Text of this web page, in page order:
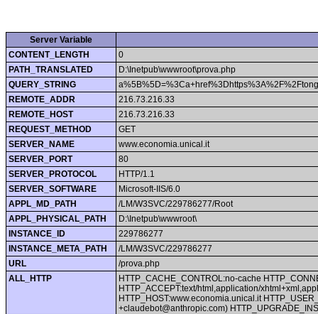
Server Variable
CONTENT_LENGTH
0
PATH_TRANSLATED
D:\Inetpub\wwwroot\prova.php
QUERY_STRING
REMOTE_ADDR
216.73.216.33
REMOTE_HOST
216.73.216.33
REQUEST_METHOD
GET
SERVER_NAME
www.economia.unical.it
SERVER_PORT
80
SERVER_PROTOCOL
HTTP/1.1
SERVER_SOFTWARE
Microsoft-IIS/6.0
APPL_MD_PATH
/LM/W3SVC/229786277/Root
APPL_PHYSICAL_PATH
D:\Inetpub\wwwroot\
INSTANCE_ID
229786277
INSTANCE_META_PATH
/LM/W3SVC/229786277
URL
/prova.php
ALL_HTTP
HTTP_CACHE_CONTROL:no-cache
HTTP_ACCEPT:text/html,application/
HTTP_HOST:www.economia.unical.it
+claudebot@anthropic.com)